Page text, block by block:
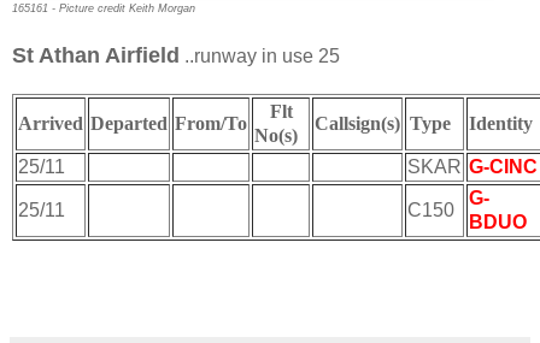
165161 - Picture credit Keith Morgan
St Athan Airfield ..runway in use 25
Arrived Departed From/To
Flt
No(s)
Callsign(s) Type
25/11 SKAR G-CINC
25/11 C150
G-
BDUO